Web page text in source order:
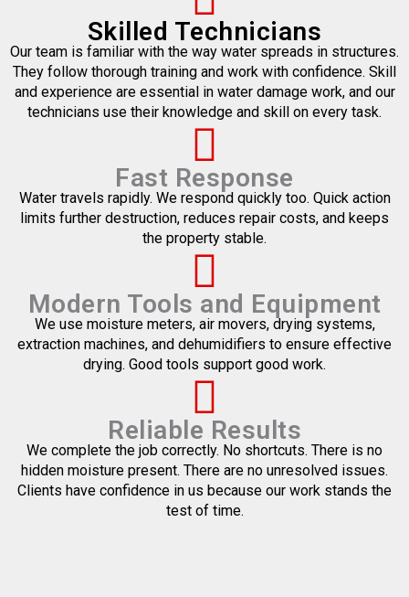
Skilled Technicians
Our team is familiar with the way water spreads in structures.
They follow thorough training and work with confidence. Skill
and experience are essential in water damage work, and our
technicians use their knowledge and skill on every task.
Fast Response
Water travels rapidly. We respond quickly too. Quick action
limits further destruction, reduces repair costs, and keeps
the property stable.
Modern Tools and Equipment
We use moisture meters, air movers, drying systems,
extraction machines, and dehumidifiers to ensure effective
drying. Good tools support good work.
Reliable Results
We complete the job correctly. No shortcuts. There is no
hidden moisture present. There are no unresolved issues.
Clients have confidence in us because our work stands the
test of time.